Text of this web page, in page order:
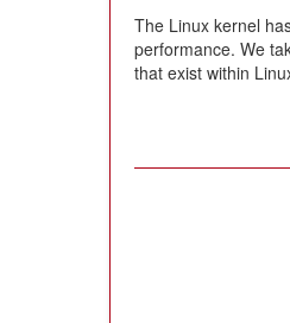
The Linux kernel
performance. We
that exist within